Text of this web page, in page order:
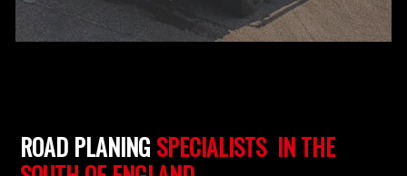
ROAD PLANING SPECIALISTS IN THE